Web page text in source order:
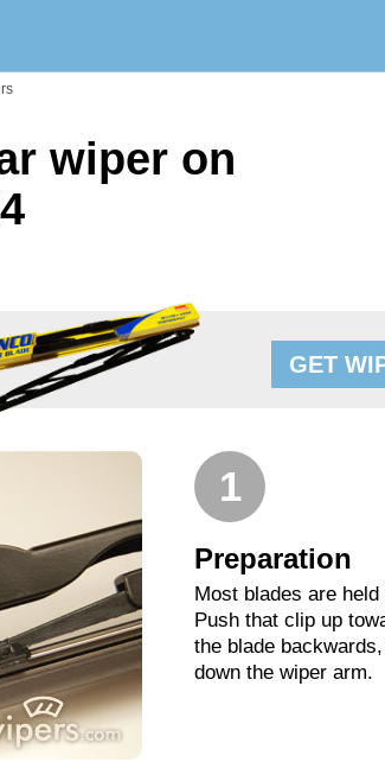
wiper on
GET
1
Preparation
Most blades are
Push that clip up
the blade
down the wiper arm.